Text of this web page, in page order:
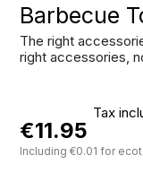
Barbecue
The right
right accessories,
€11.95
Tax
Including €0.01 for